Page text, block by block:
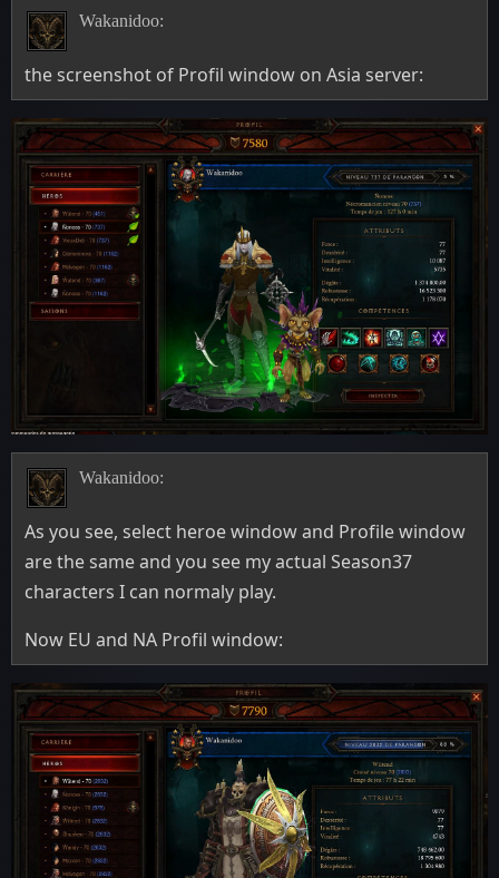
Wakanidoo:
the screenshot of Profil window on Asia server:
Wakanidoo:
As you see, select heroe window and Profile window
are the same and you see my actual Season37
characters I can normaly play.
Now EU and NA Profil window: